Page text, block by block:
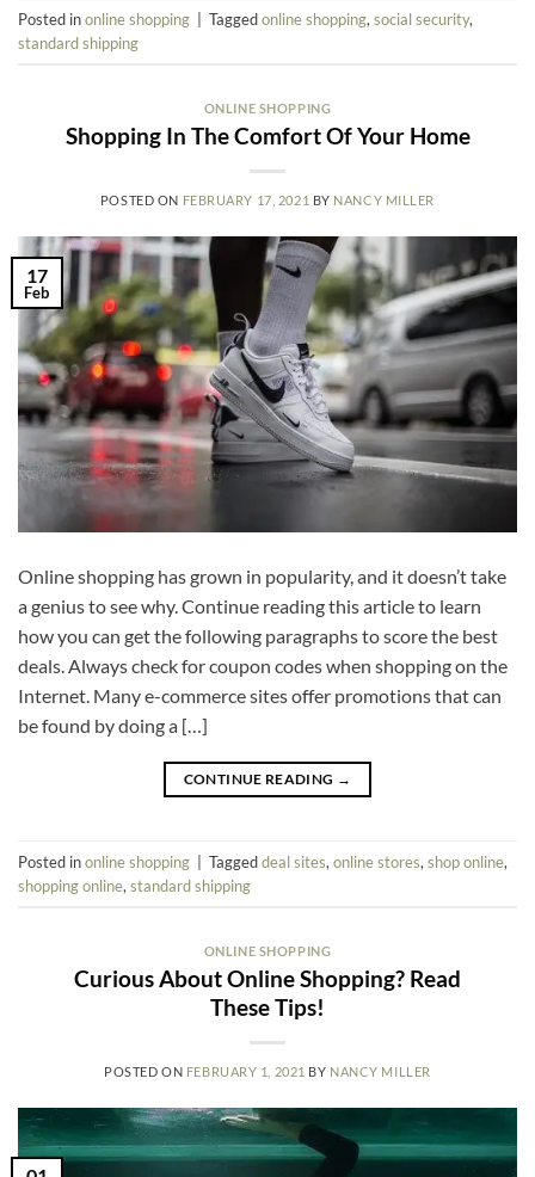
Posted inonline shopping Taggedonline shopping, social security,
standard shipping
ONLINE SHOPPING
Shopping In The Comfort Of Your Home
POSTED ON FEBRUARY 17, 2021 BY NANCY MILLER
17
Feb
Online shopping has grown in popularity, and it doesn’t take
a genius to see why. Continue reading this article to learn
how you can get the following paragraphs to score the best
deals. Always check for coupon codes when shopping on the
Internet. Many e-commerce sites offer promotions that can
be found by doing a […]
CONTINUE READING →
Posted inonline shopping Taggeddeal sites, online stores, shop online,
shopping online, standard shipping
ONLINE SHOPPING
Curious About Online Shopping? Read
These Tips!
POSTED ON FEBRUARY 1, 2021 BY NANCY MILLER